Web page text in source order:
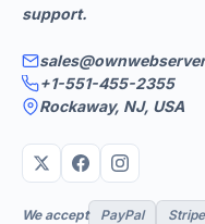
support.
+1-551-455-2355
Rockaway, NJ, USA
We accept PayPal Stripe